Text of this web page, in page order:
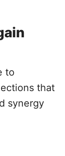
to
that
synergy